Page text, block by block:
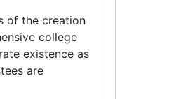
of the creation
college
existence as
are